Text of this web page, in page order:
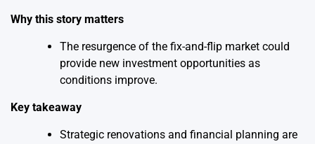
Why this story matters
The resurgence of the fix-and-flip market could
provide new investment opportunities as
conditions improve.
Key takeaway
Strategic renovations and financial planning are